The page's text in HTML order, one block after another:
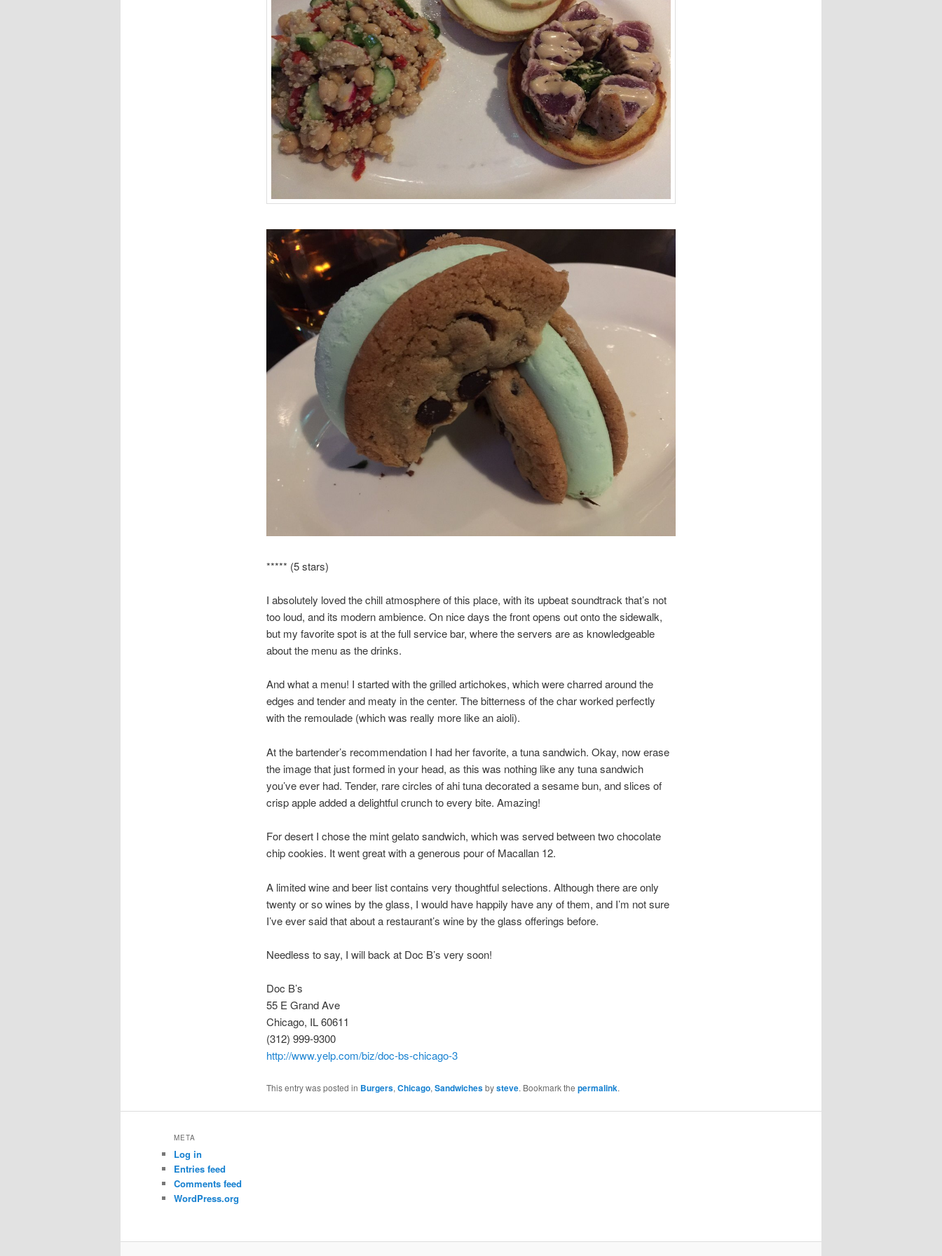
***** (5 stars)
I absolutely loved the chill atmosphere of this place, with its upbeat soundtrack that’s not
too loud, and its modern ambience. On nice days the front opens out onto the sidewalk,
but my favorite spot is at the full service bar, where the servers are as knowledgeable
about the menu as the drinks.
And what a menu! I started with the grilled artichokes, which were charred around the
edges and tender and meaty in the center. The bitterness of the char worked perfectly
with the remoulade (which was really more like an aioli).
At the bartender’s recommendation I had her favorite, a tuna sandwich. Okay, now erase
the image that just formed in your head, as this was nothing like any tuna sandwich
you’ve ever had. Tender, rare circles of ahi tuna decorated a sesame bun, and slices of
crisp apple added a delightful crunch to every bite. Amazing!
For desert I chose the mint gelato sandwich, which was served between two chocolate
chip cookies. It went great with a generous pour of Macallan 12.
A limited wine and beer list contains very thoughtful selections. Although there are only
twenty or so wines by the glass, I would have happily have any of them, and I’m not sure
I’ve ever said that about a restaurant’s wine by the glass offerings before.
Needless to say, I will back at Doc B’s very soon!
Doc B’s
55 E Grand Ave
Chicago, IL 60611
(312) 999-9300
http://www.yelp.com/biz/doc-bs-chicago-3
This entry was posted in Burgers, Chicago, Sandwichesbysteve. Bookmark the permalink.
META
Log in
Entries feed
Comments feed
WordPress.org